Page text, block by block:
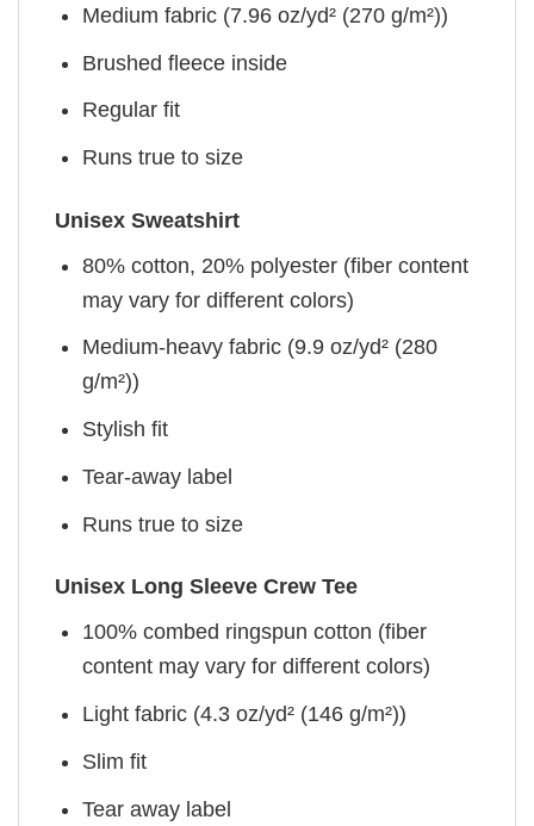
Medium fabric (7.96 oz/yd² (270 g/m²))
Brushed fleece inside
Regular fit
Runs true to size
Unisex Sweatshirt
80% cotton, 20% polyester (fiber content
may vary for different colors)
Medium-heavy fabric (9.9 oz/yd² (280
g/m²))
Stylish fit
Tear-away label
Runs true to size
Unisex Long Sleeve Crew Tee
100% combed ringspun cotton (fiber
content may vary for different colors)
Light fabric (4.3 oz/yd² (146 g/m²))
Slim fit
Tear away label